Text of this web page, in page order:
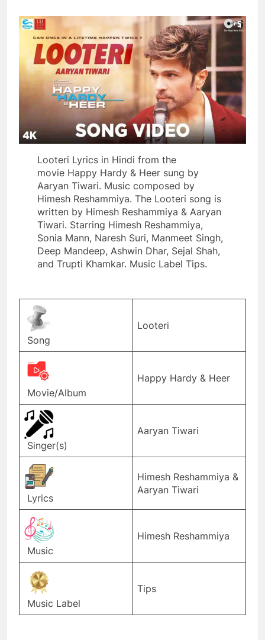
Looteri Lyrics in Hindi from the
movie Happy Hardy & Heer sung by
Aaryan Tiwari. Music composed by
Himesh Reshammiya. The Looteri song is
written by Himesh Reshammiya & Aaryan
Tiwari. Starring Himesh Reshammiya,
Sonia Mann, Naresh Suri, Manmeet Singh,
Deep Mandeep, Ashwin Dhar, Sejal Shah,
and Trupti Khamkar. Music Label Tips.
Song
Looteri
Movie/Album
Happy Hardy & Heer
Singer(s)
Aaryan Tiwari
Lyrics
Himesh Reshammiya &
Aaryan Tiwari
Music
Himesh Reshammiya
Music Label
Tips